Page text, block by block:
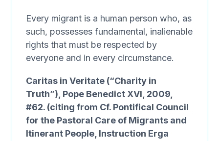
Every migrant is a human person who, as
such, possesses fundamental, inalienable
rights that must be respected by
everyone and in every circumstance.
Caritas in Veritate (“Charity in
Truth”), Pope Benedict XVI, 2009,
#62. (citing from Cf. Pontifical Council
for the Pastoral Care of Migrants and
Itinerant People, Instruction Erga